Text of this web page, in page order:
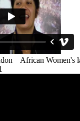
– African Women's